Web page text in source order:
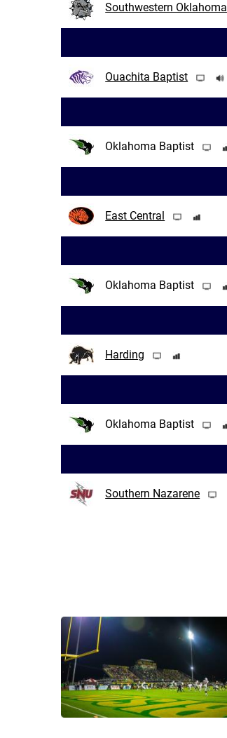
Southwestern Oklahoma
Ouachita Baptist
Oklahoma Baptist
East Central
Oklahoma Baptist
Harding
Oklahoma Baptist
Southern Nazarene